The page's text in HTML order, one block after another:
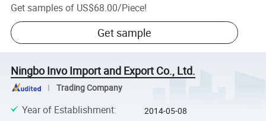
Get samples of US$68.00/Piece!
Get sample
Ningbo Invo Import and Export Co., Ltd.
Trading Company
Year of Establishment: 2014-05-08